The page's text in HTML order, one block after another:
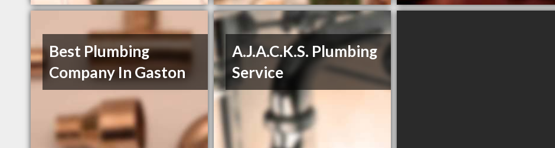
Best Plumbing
Company In Gaston
A.J.A.C.K.S. Plumbing
Service